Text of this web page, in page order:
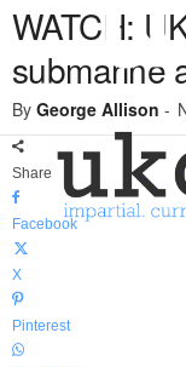
u
WATCH:
submarine
By George Allison -
Share
Facebook
X
Pinterest